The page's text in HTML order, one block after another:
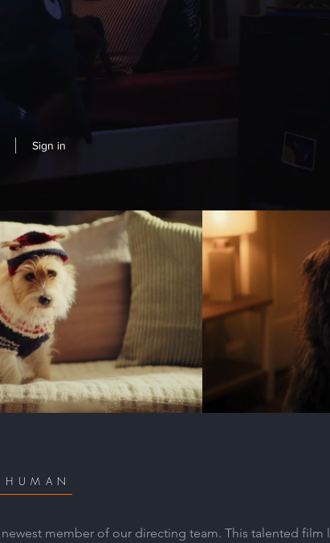
Sign in
Pets - Max
Play Video
member of our directing team. This talented film